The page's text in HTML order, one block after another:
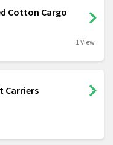
Cotton Cargo
1 View
Carriers